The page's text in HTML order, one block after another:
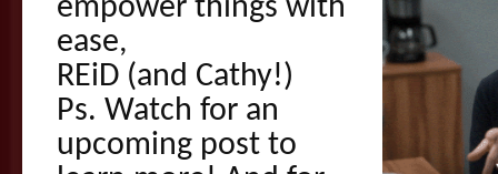
empower things with
ease,
REiD (and Cathy!)
Ps. Watch for an
upcoming post to